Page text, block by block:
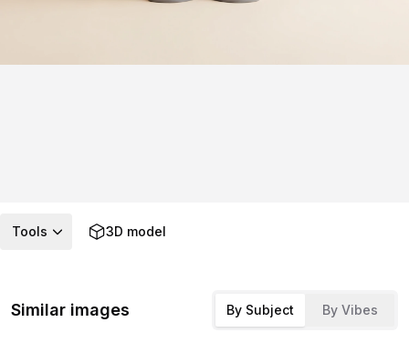
Tools 3D model
Similar images By Subject By Vibes